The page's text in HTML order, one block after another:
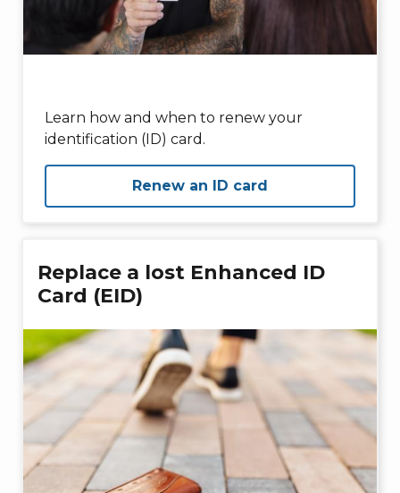
Learn how and when to renew your
identification (ID) card.
Renew an ID card
Replace a lost Enhanced ID
Card (EID)